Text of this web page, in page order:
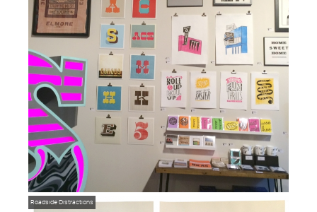
Roadside Distractions